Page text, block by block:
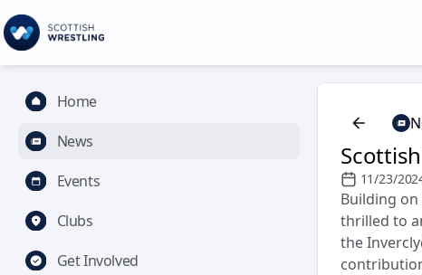
Home
News
Events
Clubs
Get Involved
11/23/
Building
thrilled to
the